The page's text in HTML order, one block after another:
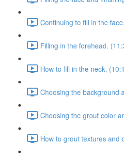
Continuing to fill in the
Filling in the forehead.
How to fill in the neck.
Choosing the background
Choosing the grout color
How to grout textures and